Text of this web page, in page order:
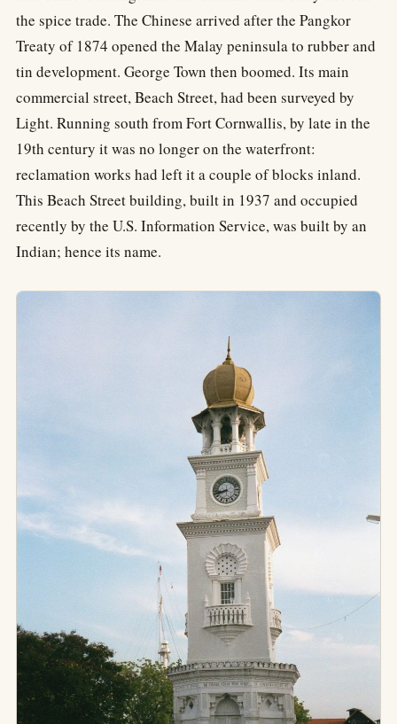
the spice trade. The Chinese arrived after the Pangkor
Treaty of 1874 opened the Malay peninsula to rubber and
tin development. George Town then boomed. Its main
commercial street, Beach Street, had been surveyed by
Light. Running south from Fort Cornwallis, by late in the
19th century it was no longer on the waterfront:
reclamation works had left it a couple of blocks inland.
This Beach Street building, built in 1937 and occupied
recently by the U.S. Information Service, was built by an
Indian; hence its name.